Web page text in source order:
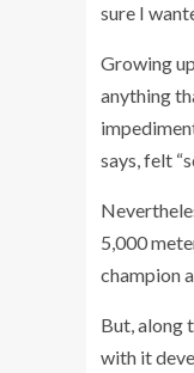
sure I
Growing
anything
says, felt
5,000
champion
But, along
with it